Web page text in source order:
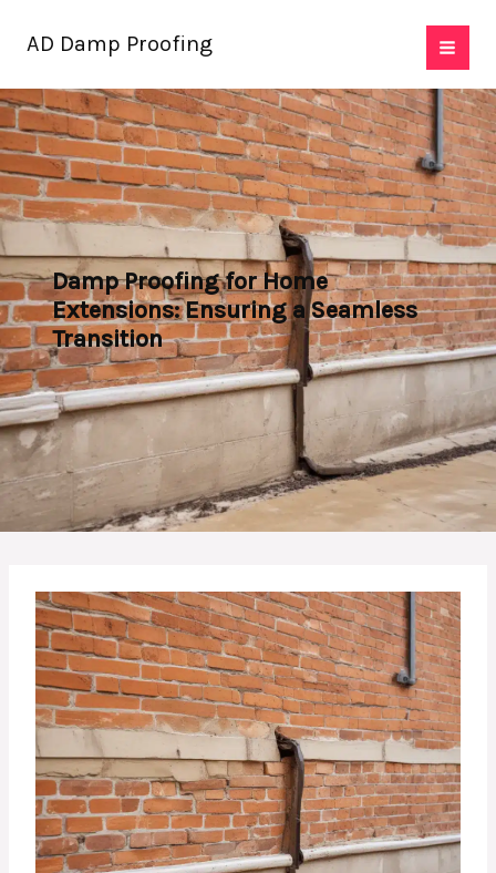
AD Damp Proofing
Damp Proofing for Home
Extensions: Ensuring a Seamless
Transition